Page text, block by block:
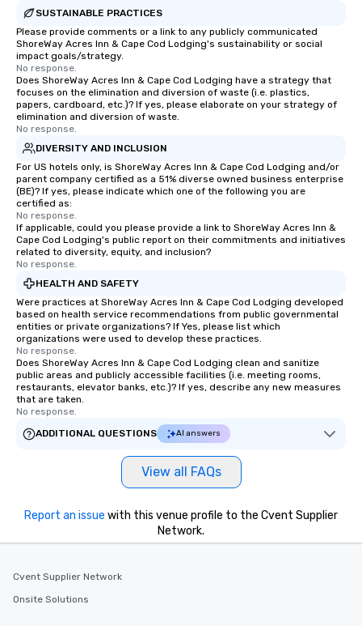
SUSTAINABLE PRACTICES
Please provide comments or a link to any publicly communicated
ShoreWay Acres Inn & Cape Cod Lodging's sustainability or social
impact goals/strategy.
No response.
Does ShoreWay Acres Inn & Cape Cod Lodging have a strategy that
focuses on the elimination and diversion of waste (i.e. plastics,
papers, cardboard, etc.)? If yes, please elaborate on your strategy of
elimination and diversion of waste.
No response.
DIVERSITY AND INCLUSION
For US hotels only, is ShoreWay Acres Inn & Cape Cod Lodging and/or
parent company certified as a 51% diverse owned business enterprise
(BE)? If yes, please indicate which one of the following you are
certified as:
No response.
If applicable, could you please provide a link to ShoreWay Acres Inn &
Cape Cod Lodging's public report on their commitments and initiatives
related to diversity, equity, and inclusion?
No response.
HEALTH AND SAFETY
Were practices at ShoreWay Acres Inn & Cape Cod Lodging developed
based on health service recommendations from public governmental
entities or private organizations? If Yes, please list which
organizations were used to develop these practices.
No response.
Does ShoreWay Acres Inn & Cape Cod Lodging clean and sanitize
public areas and publicly accessible facilities (i.e. meeting rooms,
restaurants, elevator banks, etc.)? If yes, describe any new measures
that are taken.
No response.
ADDITIONAL QUESTIONS
AI answers
View all FAQs
Report an issue with this venue profile to the Cvent Supplier
Network.
Cvent Supplier Network
Onsite Solutions